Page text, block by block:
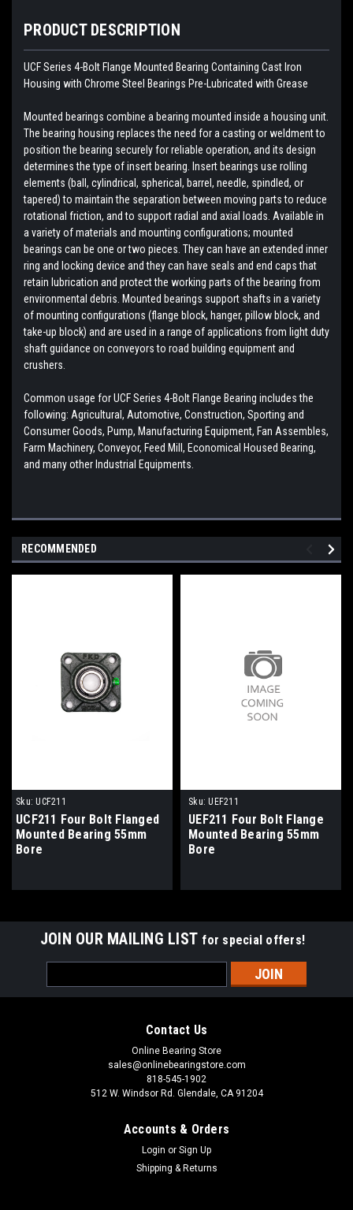
PRODUCT DESCRIPTION
UCF Series 4-Bolt Flange Mounted Bearing Containing Cast Iron
Housing with Chrome Steel Bearings Pre-Lubricated with Grease
Mounted bearings combine a bearing mounted inside a housing unit.
The bearing housing replaces the need for a casting or weldment to
position the bearing securely for reliable operation, and its design
determines the type of insert bearing. Insert bearings use rolling
elements (ball, cylindrical, spherical, barrel, needle, spindled, or
tapered) to maintain the separation between moving parts to reduce
rotational friction, and to support radial and axial loads. Available in
a variety of materials and mounting configurations; mounted
bearings can be one or two pieces. They can have an extended inner
ring and locking device and they can have seals and end caps that
retain lubrication and protect the working parts of the bearing from
environmental debris. Mounted bearings support shafts in a variety
of mounting configurations (flange block, hanger, pillow block, and
take-up block) and are used in a range of applications from light duty
shaft guidance on conveyors to road building equipment and
crushers.
Common usage for UCF Series 4-Bolt Flange Bearing includes the
following: Agricultural, Automotive, Construction, Sporting and
Consumer Goods, Pump, Manufacturing Equipment, Fan Assembles,
Farm Machinery, Conveyor, Feed Mill, Economical Housed Bearing,
and many other Industrial Equipments.
RECOMMENDED
Sku: UCF211
UCF211 Four Bolt Flanged
Mounted Bearing 55mm
Bore
Sku: UEF211
UEF211 Four Bolt Flange
Mounted Bearing 55mm
Bore
JOIN OUR MAILING LIST for special offers!
Address
Contact Us
Online Bearing Store
sales@onlinebearingstore.com
818-545-1902
512 W. Windsor Rd. Glendale, CA 91204
Accounts & Orders
Login or Sign Up
Shipping & Returns